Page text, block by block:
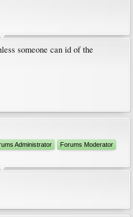
someone can id of the
Administrator
Forums Moderator